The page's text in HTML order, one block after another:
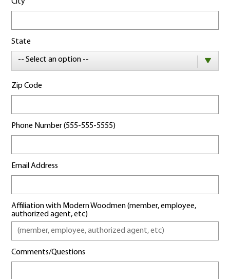
State
-- Select an option --
Zip Code
Phone Number (555-555-5555)
Email Address
Affiliation with Modern Woodmen (member, employee,
authorized agent, etc)
Comments/Questions